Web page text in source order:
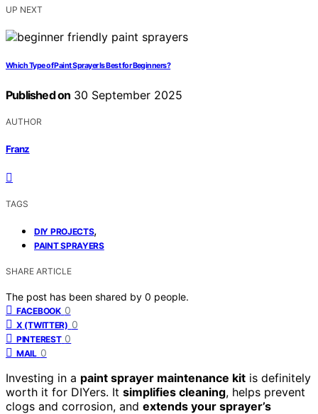
UP NEXT
Which Type of Paint Sprayer Is Best for Beginners?
Published on 30 September 2025
AUTHOR
Franz
TAGS
DIY PROJECTS,
PAINT SPRAYERS
SHARE ARTICLE
The post has been shared by 0 people.
FACEBOOK 0
X (TWITTER) 0
PINTEREST 0
MAIL 0
Investing in a paint sprayer maintenance kit is definitely
worth it for DIYers. It simplifies cleaning, helps prevent
clogs and corrosion, and extends your sprayer’s